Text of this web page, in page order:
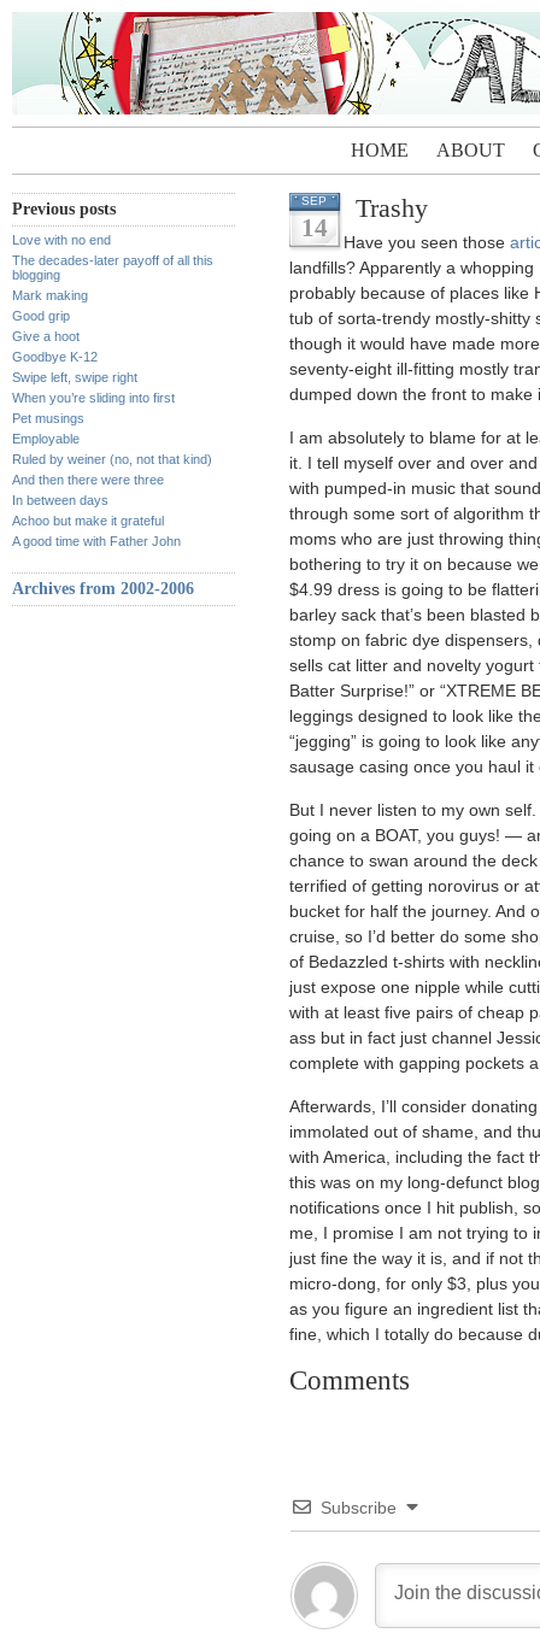
HOME ABOUT
Previous posts
Love with no end
The decades-later payoff of all this
blogging
Mark making
Good grip
Give a hoot
Goodbye K-12
Swipe left, swipe right
When you’re sliding into first
Pet musings
Employable
Ruled by weiner (no, not that kind)
And then there were three
In between days
Achoo but make it grateful
A good time with Father John
Archives from 2002-2006
SEP
14
Trashy
Have you seen those
landfills? Apparently a
probably because of places like
tub of sorta-trendy mostly-shitty
though it would have made
seventy-eight ill-fitting mostly
dumped down the front to make
I am absolutely to blame for at
it. I tell myself over and over
with pumped-in music that
through some sort of algorithm
moms who are just throwing
bothering to try it on because
$4.99 dress is going to be
barley sack that’s been blasted
stomp on fabric dye dispensers,
sells cat litter and novelty yogurt
Batter Surprise!” or “XTREME
leggings designed to look like
“jegging” is going to look like
sausage casing once you haul
But I never listen to my own
going on a BOAT, you guys! —
chance to swan around the
terrified of getting norovirus or
bucket for half the journey. And
cruise, so I’d better do some
of Bedazzled t-shirts with
just expose one nipple while
with at least five pairs of cheap
ass but in fact just channel
complete with gapping pockets
Afterwards, I’ll consider
immolated out of shame, and
with America, including the fact
this was on my long-defunct
notifications once I hit publish,
me, I promise I am not trying to
just fine the way it is, and if not
micro-dong, for only $3, plus
as you figure an ingredient list
fine, which I totally do because
Comments
Subscribe